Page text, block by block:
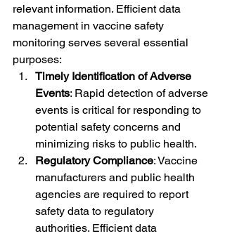
relevant information. Efficient data
management in vaccine safety
monitoring serves several essential
purposes:
Timely Identification of Adverse
Events: Rapid detection of adverse
events is critical for responding to
potential safety concerns and
minimizing risks to public health.
Regulatory Compliance: Vaccine
manufacturers and public health
agencies are required to report
safety data to regulatory
authorities. Efficient data